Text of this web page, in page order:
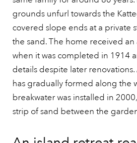
grounds unfurl towards the
covered slope ends at a private
the sand. The home received
when it was completed in 1914
details despite later
has gradually formed along the
breakwater was installed in
strip of sand between the